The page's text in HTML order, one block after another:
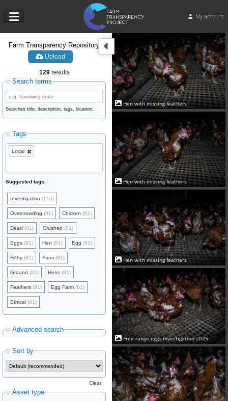
My account
Farm Transparency Repository
Upload
129results
Search terms
Searches title, description, tags, location.
Tags
Local
Suggested tags:
Investigation (116)
Overcrowding (81) Chicken (81)
Dead (81) Crushed (81)
Eggs (81) Hen (81) Egg (81)
Filthy (81) Farm (81)
Ground (81) Hens (81)
Feathers (81) Egg Farm (81)
Ethical (81)
Advanced search
Sort by
Asset type
Clear
Hen with missing feathers
Hen with missing feathers
Hen with missing feathers
Free-range eggs investigation 2025